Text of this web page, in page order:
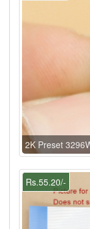
2K Preset
Rs.55.20/-